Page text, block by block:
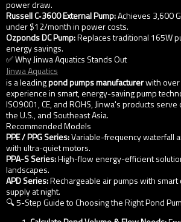
power draw.
Russell C‑3600 External Pump:Achieves 3,600
under $12/month in power costs.
Ozponds DC Pump:Replaces traditional 165W
energy savings.
✅ Why Jinwa Aquatics Stands Out
Jinwa Aquatics
is a leadingpond pumps manufacturerwith
experience in smart, energy-saving pump
ISO9001, CE, and ROHS, Jinwa's products
the U.S., and Southeast Asia.
Recommended Models
PPE / PPG Series:Variable-frequency waterfall
with ultra-quiet motors.
PPA-S Series:High-flow energy-efficient
landscapes.
APD Series:Rechargeable air pumps with
supply at night.
🔍 5-Step Guide to Choosing the Right Pond